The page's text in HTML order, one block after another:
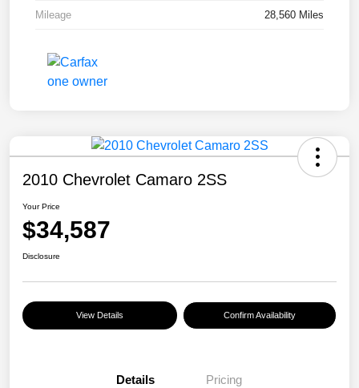
Mileage 28,560 Miles
2010 Chevrolet Camaro 2SS
Your Price
$34,587
Disclosure
View Details Confirm Availability
Details Pricing